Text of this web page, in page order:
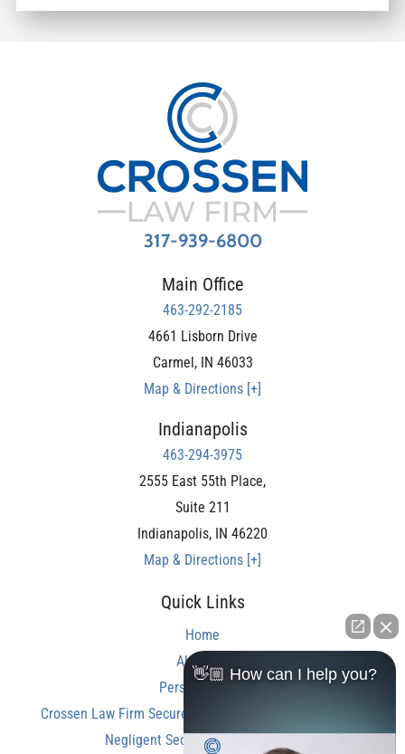
317-939-6800
Main Office
463-292-2185
4661 Lisborn Drive
Carmel , IN 46033
Map & Directions [+]
Indianapolis
463-294-3975
2555 East 55th Place,
Suite 211
Indianapolis, IN 46220
Map & Directions [+]
Quick Links
Home
About Us
Personal Injury
Crossen Law Firm Secures Over $350,000 Settlement in
Negligent Security Shooting Case
👋🏼 How can I help you?